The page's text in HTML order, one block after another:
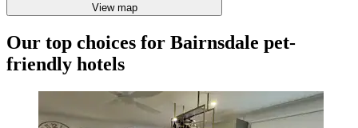
View map
Our top choices for Bairnsdale pet-
friendly hotels